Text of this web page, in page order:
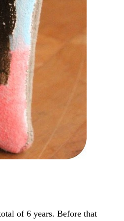
of 6 years. Before that